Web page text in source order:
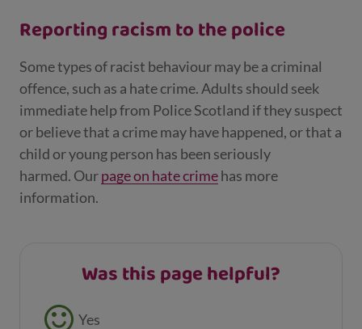
Reporting racism to the police
Some types of racist behaviour may be a criminal
offence, such as a hate crime. Adults should seek
immediate help from Police Scotland if they suspect
or believe that a crime may have happened, or that a
child or young person has been seriously
harmed. Ourpage on hate crimehas more
information.
Was this page helpful?
Feedback buttons
Yes